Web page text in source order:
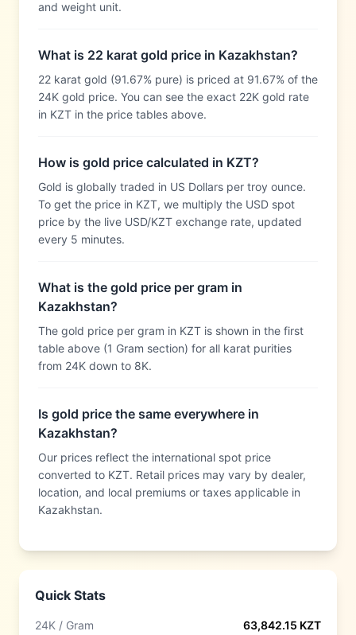
and weight unit.
What is 22 karat gold price in Kazakhstan?
22 karat gold (91.67% pure) is priced at 91.67% of the
24K gold price. You can see the exact 22K gold rate
in KZT in the price tables above.
How is gold price calculated in KZT?
Gold is globally traded in US Dollars per troy ounce.
To get the price in KZT, we multiply the USD spot
price by the live USD/KZT exchange rate, updated
every 5 minutes.
What is the gold price per gram in
Kazakhstan?
The gold price per gram in KZT is shown in the first
table above (1 Gram section) for all karat purities
from 24K down to 8K.
Is gold price the same everywhere in
Kazakhstan?
Our prices reflect the international spot price
converted to KZT. Retail prices may vary by dealer,
location, and local premiums or taxes applicable in
Kazakhstan.
Quick Stats
24K / Gram 63,842.15 KZT